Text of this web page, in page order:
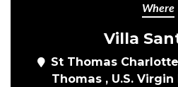
Where
Villa
St Thomas
Thomas , U.S.